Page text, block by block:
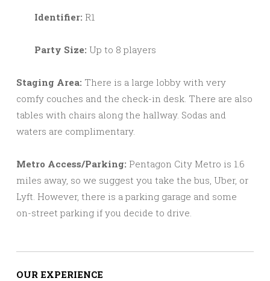
Identifier: R1
Party Size: Up to 8 players
Staging Area: There is a large lobby with very
comfy couches and the check-in desk. There are also
tables with chairs along the hallway. Sodas and
waters are complimentary.
Metro Access/Parking: Pentagon City Metro is 1.6
miles away, so we suggest you take the bus, Uber, or
Lyft. However, there is a parking garage and some
on-street parking if you decide to drive.
OUR EXPERIENCE